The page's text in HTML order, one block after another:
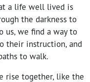
a life well lived is
the darkness to
us, we find a way to
their instruction, and
to walk.
rise together, like the